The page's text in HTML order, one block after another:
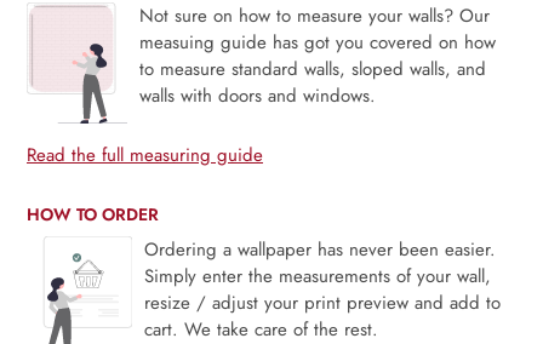
Not sure on how to measure your walls? Our
measuing guide has got you covered on how
to measure standard walls, sloped walls, and
walls with doors and windows.
Read the full measuring guide
HOW TO ORDER
Ordering a wallpaper has never been easier.
Simply enter the measurements of your wall,
resize / adjust your print preview and add to
cart. We take care of the rest.